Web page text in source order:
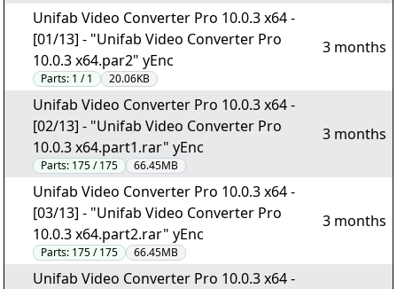
Unifab Video Converter Pro 10.0.3 x64 -
[01/13] - "Unifab Video Converter Pro
10.0.3 x64.par2" yEnc
Parts: 1 / 1 20.06KB
3 months
Unifab Video Converter Pro 10.0.3 x64 -
[02/13] - "Unifab Video Converter Pro
10.0.3 x64.part1.rar" yEnc
Parts: 175 / 175 66.45MB
3 months
Unifab Video Converter Pro 10.0.3 x64 -
[03/13] - "Unifab Video Converter Pro
10.0.3 x64.part2.rar" yEnc
Parts: 175 / 175 66.45MB
3 months
Unifab Video Converter Pro 10.0.3 x64 -